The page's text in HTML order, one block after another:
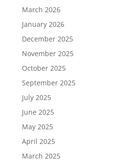
March 2026
January 2026
December 2025
November 2025
October 2025
September 2025
July 2025
June 2025
May 2025
April 2025
March 2025